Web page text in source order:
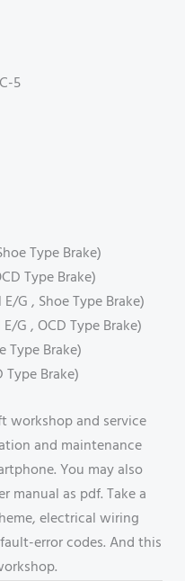
5
Type Brake)
Type Brake)
G , Shoe Type Brake)
G , OCD Type Brake)
Type Brake)
Type Brake)
workshop and service
and maintenance
You may also
manual as pdf. Take a
electrical wiring
error codes. And this